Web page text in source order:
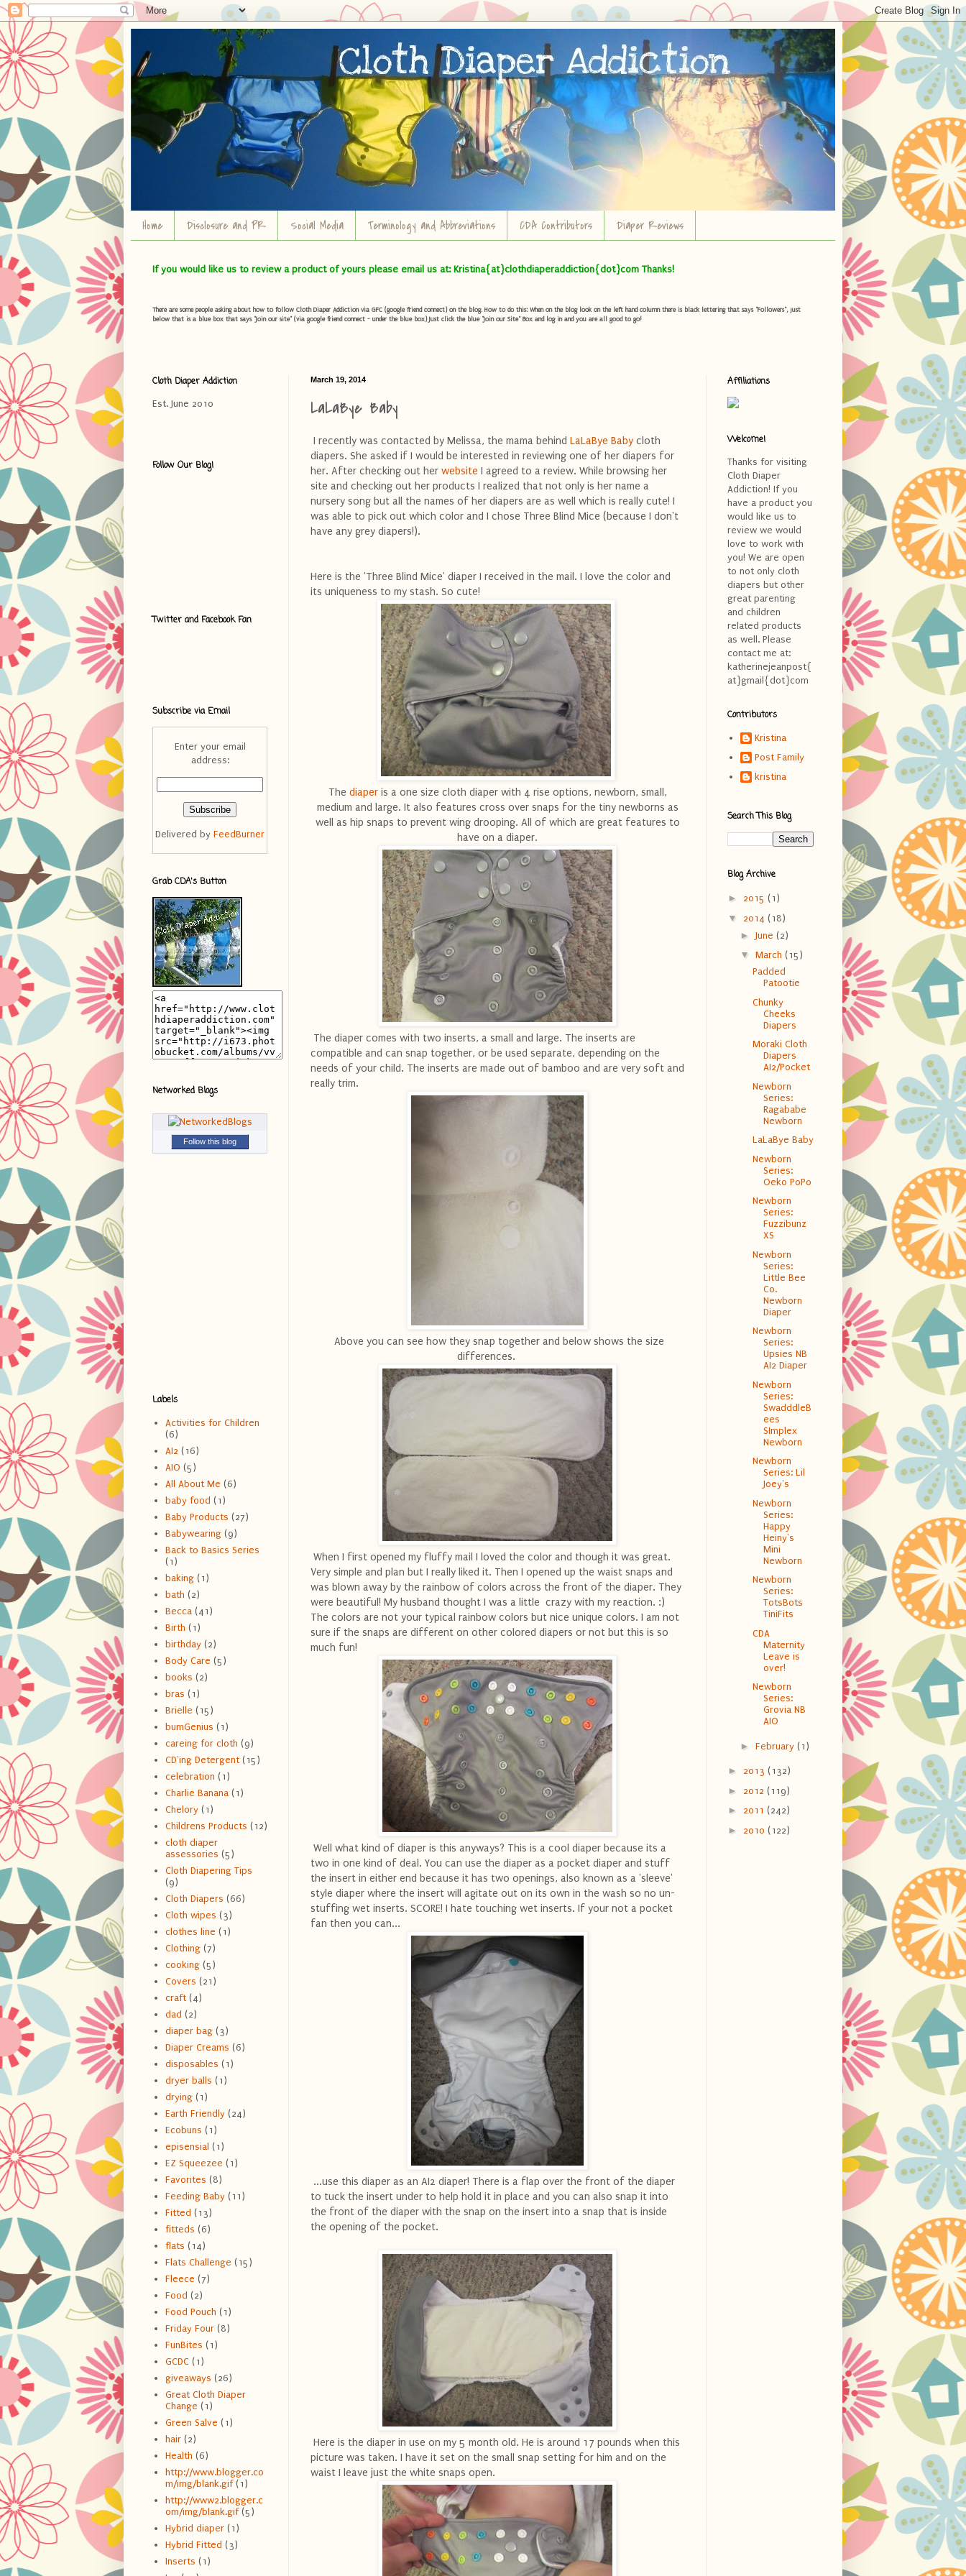
Home Disclosure and PR Social Media Terminology and Abbreviations CDA Contributors Diaper Reviews
If you would like us to review a product of yours please email us at: Kristina{at}clothdiaperaddiction{dot}com Thanks!
There are some people asking about how to follow Cloth Diaper Addiction via GFC (google friend connect) on the blog. How to do this: When on the blog look on the left hand column there is black lettering that says "Followers", just
below that is a blue box that says "Join our site" (via google friend connect - under the blue box) Just click the blue "Join our Site" Box and log in and you are all good to go!
March 19, 2014
LaLaBye Baby
I recently was contacted by Melissa, the mama behind LaLaBye Baby cloth
diapers. She asked if I would be interested in reviewing one of her diapers for
her. After checking out her website I agreed to a review. While browsing her
site and checking out her products I realized that not only is her name a
nursery song but all the names of her diapers are as well which is really cute! I
was able to pick out which color and I chose Three Blind Mice (because I don't
have any grey diapers!).
Here is the 'Three Blind Mice' diaper I received in the mail. I love the color and
its uniqueness to my stash. So cute!
The diaperis a one size cloth diaper with 4 rise options, newborn, small,
medium and large. It also features cross over snaps for the tiny newborns as
well as hip snaps to prevent wing drooping. All of which are great features to
have on a diaper.
The diaper comes with two inserts, a small and large. The inserts are
compatible and can snap together, or be used separate, depending on the
needs of your child. The inserts are made out of bamboo and are very soft and
really trim.
Above you can see how they snap together and below shows the size
differences.
When I first opened my fluffy mail I loved the color and though it was great.
Very simple and plan but I really liked it. Then I opened up the waist snaps and
was blown away by the rainbow of colors across the front of the diaper. They
were beautiful! My husband thought I was a little crazy with my reaction. :)
The colors are not your typical rainbow colors but nice unique colors. I am not
sure if the snaps are different on other colored diapers or not but this is so
much fun!
Well what kind of diaper is this anyways? This is a cool diaper because its a
two in one kind of deal. You can use the diaper as a pocket diaper and stuff
the insert in either end because it has two openings, also known as a 'sleeve'
style diaper where the insert will agitate out on its own in the wash so no un-
stuffing wet inserts. SCORE! I hate touching wet inserts. If your not a pocket
fan then you can...
...use this diaper as an AI2 diaper! There is a flap over the front of the diaper
to tuck the insert under to help hold it in place and you can also snap it into
the front of the diaper with the snap on the insert into a snap that is inside
the opening of the pocket.
Here is the diaper in use on my 5 month old. He is around 17 pounds when this
picture was taken. I have it set on the small snap setting for him and on the
waist I leave just the white snaps open.
Cloth Diaper Addiction
Est. June 2010
Follow Our Blog!
Twitter and Facebook Fan
Subscribe via Email
Enter your email
address:
Delivered by FeedBurner
Grab CDA's Button
Networked Blogs
Follow this blog
Labels
Activities for Children
(6)
AI2 (16)
AIO (5)
All About Me (6)
baby food (1)
Baby Products (27)
Babywearing (9)
Back to Basics Series
(1)
baking (1)
bath (2)
Becca (41)
Birth (1)
birthday (2)
Body Care (5)
books (2)
bras (1)
Brielle (15)
bumGenius (1)
careing for cloth (9)
CD'ing Detergent (15)
celebration (1)
Charlie Banana (1)
Chelory (1)
Childrens Products (12)
cloth diaper
assessories (5)
Cloth Diapering Tips
(9)
Cloth Diapers (66)
Cloth wipes (3)
clothes line (1)
Clothing (7)
cooking (5)
Covers (21)
craft (4)
dad (2)
diaper bag (3)
Diaper Creams (6)
disposables (1)
dryer balls (1)
drying (1)
Earth Friendly (24)
Ecobuns (1)
episensial (1)
EZ Squeezee (1)
Favorites (8)
Feeding Baby (11)
Fitted (13)
fitteds (6)
flats (14)
Flats Challenge (15)
Fleece (7)
Food (2)
Food Pouch (1)
Friday Four (8)
FunBites (1)
GCDC (1)
giveaways (26)
Great Cloth Diaper
Change (1)
Green Salve (1)
hair (2)
Health (6)
http://www.blogger.co
m/img/blank.gif (1)
http://www2.blogger.c
om/img/blank.gif (5)
Hybrid diaper (1)
Hybrid Fitted (3)
Inserts (1)
Affiliations
Welcome!
Thanks for visiting
Cloth Diaper
Addiction! If you
have a product you
would like us to
review we would
love to work with
you! We are open
to not only cloth
diapers but other
great parenting
and children
related products
as well. Please
contact me at:
katherinejeanpost{
at}gmail{dot}com
Contributors
Kristina
Post Family
kristina
Search This Blog
Blog Archive
► 2015 (1)
▼ 2014 (18)
► June (2)
▼ March (15)
Padded
Patootie
Chunky
Cheeks
Diapers
Moraki Cloth
Diapers
AI2/Pocket
Newborn
Series:
Ragababe
Newborn
LaLaBye Baby
Newborn
Series:
Oeko PoPo
Newborn
Series:
Fuzzibunz
XS
Newborn
Series:
Little Bee
Co.
Newborn
Diaper
Newborn
Series:
Upsies NB
AI2 Diaper
Newborn
Series:
SwadddleB
ees
SImplex
Newborn
Newborn
Series: Lil
Joey's
Newborn
Series:
Happy
Heiny's
Mini
Newborn
Newborn
Series:
TotsBots
TiniFits
CDA
Maternity
Leave is
over!
Newborn
Series:
Grovia NB
AIO
► February (1)
► 2013 (132)
► 2012 (119)
► 2011 (242)
► 2010 (122)